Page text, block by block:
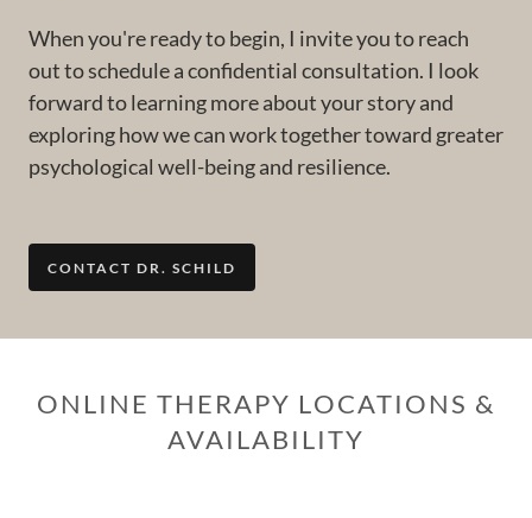
When you're ready to begin, I invite you to reach
out to schedule a confidential consultation. I look
forward to learning more about your story and
exploring how we can work together toward greater
psychological well-being and resilience.
CONTACT DR. SCHILD
ONLINE THERAPY LOCATIONS &
AVAILABILITY